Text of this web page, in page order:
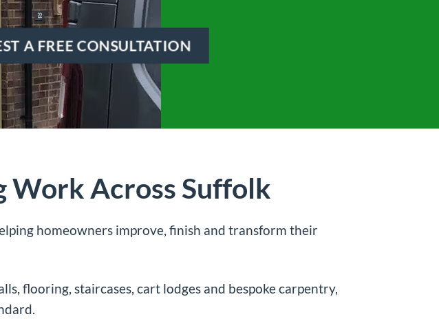
A FREE CONSULTATION
Work Across Suffolk
homeowners improve, finish and transform their
flooring, staircases, cart lodges and bespoke carpentry,